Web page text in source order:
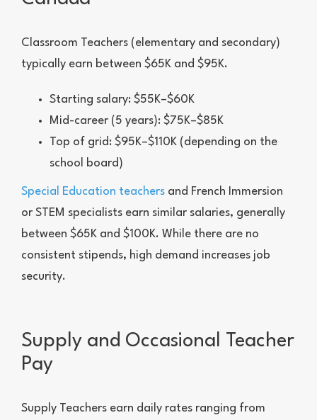
Classroom Teachers (elementary and secondary)
typically earn between $65K and $95K.
Starting salary: $55K–$60K
Mid-career (5 years): $75K–$85K
Top of grid: $95K–$110K (depending on the
school board)
Special Education teachers and French Immersion
or STEM specialists earn similar salaries, generally
between $65K and $100K. While there are no
consistent stipends, high demand increases job
security.
Supply and Occasional Teacher
Pay
Supply Teachers earn daily rates ranging from